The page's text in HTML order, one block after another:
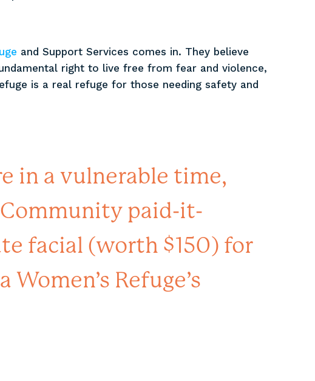
and Support Services comes in. They believe
right to live free from fear and violence,
is a real refuge for those needing safety and
in a vulnerable time,
paid-it-
facial (worth $150) for
Refuge’s